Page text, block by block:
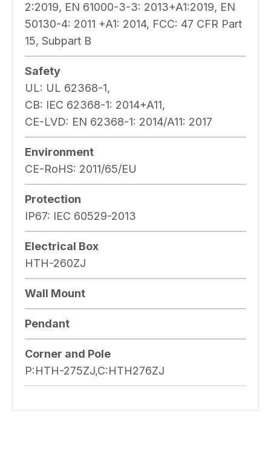
2:2019, EN 61000-3-3: 2013+A1:2019, EN
50130-4: 2011 +A1: 2014, FCC: 47 CFR Part
15, Subpart B
Safety
UL: UL 62368-1,
CB: IEC 62368-1: 2014+A11,
CE-LVD: EN 62368-1: 2014/A11: 2017
Environment
CE-RoHS: 2011/65/EU
Protection
IP67: IEC 60529-2013
Electrical Box
HTH-260ZJ
Wall Mount
Pendant
Corner and Pole
P:HTH-275ZJ,C:HTH276ZJ